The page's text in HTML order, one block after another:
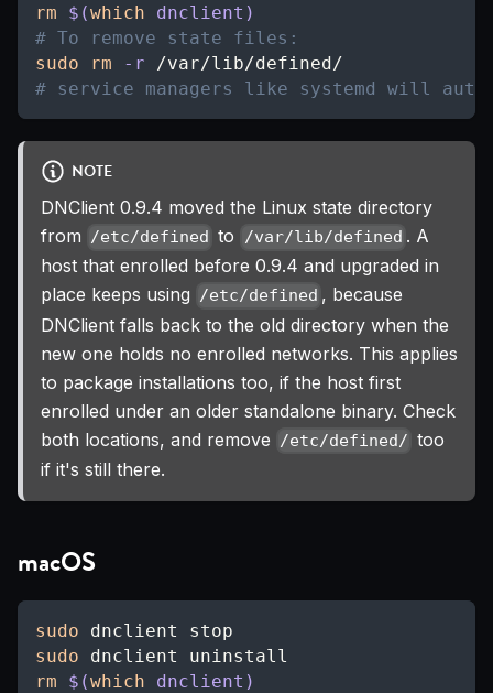
rm
$(which dnclient )
# To remove state files:
sudo
rm -r /var/lib/defined/
# service managers like systemd will
NOTE
DNClient 0.9.4 moved the Linux state directory
from /etc/defined to /var/lib/defined . A
host that enrolled before 0.9.4 and upgraded in
place keeps using /etc/defined , because
DNClient falls back to the old directory when the
new one holds no enrolled networks. This applies
to package installations too, if the host first
enrolled under an older standalone binary. Check
both locations, and remove /etc/defined/ too
if it's still there.
macOS
sudo dnclient stop
sudo dnclient uninstall
rm
$(which dnclient )